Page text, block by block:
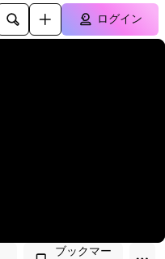
ログイン
ブックマー